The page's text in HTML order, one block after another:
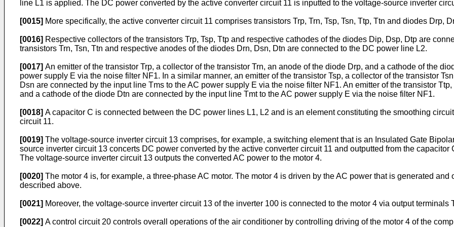
line L1 is applied. The DC power converted by the active converter circuit 11 is inputted to the voltage-source inverter
[0015] More specifically, the active converter circuit 11 comprises transistors Trp, Trn, Tsp, Tsn, Ttp, Ttn and diodes Drp,
[0016] Respective collectors of the transistors Trp, Tsp, Ttp and respective cathodes of the diodes Dip, Dsp, Dtp are
transistors Trn, Tsn, Ttn and respective anodes of the diodes Drn, Dsn, Dtn are connected to the DC power line L2.
[0017] An emitter of the transistor Trp, a collector of the transistor Trn, an anode of the diode Drp, and a cathode of the
power supply E via the noise filter NF1. In a similar manner, an emitter of the transistor Tsp, a collector of the transistor
Dsn are connected by the input line Tms to the AC power supply E via the noise filter NF1. An emitter of the transistor
and a cathode of the diode Dtn are connected by the input line Tmt to the AC power supply E via the noise filter NF1.
[0018] A capacitor C is connected between the DC power lines L1, L2 and is an element constituting the smoothing
circuit 11.
[0019] The voltage-source inverter circuit 13 comprises, for example, a switching element that is an Insulated Gate
source inverter circuit 13 concerts DC power converted by the active converter circuit 11 and outputted from the
The voltage-source inverter circuit 13 outputs the converted AC power to the motor 4.
[0020] The motor 4 is, for example, a three-phase AC motor. The motor 4 is driven by the AC power that is generated
described above.
[0021] Moreover, the voltage-source inverter circuit 13 of the inverter 100 is connected to the motor 4 via output terminals
[0022] A control circuit 20 controls overall operations of the air conditioner by controlling driving of the motor 4 of the